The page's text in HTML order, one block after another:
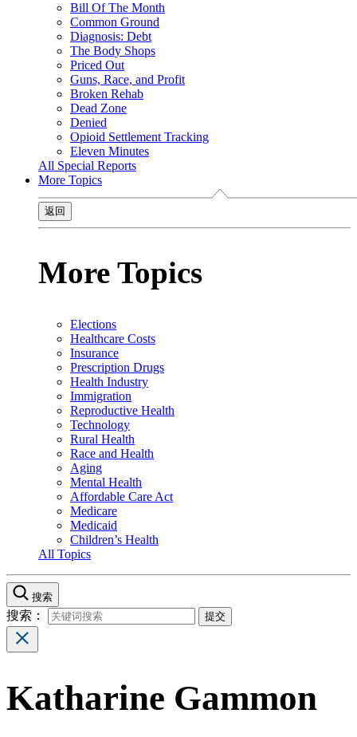
Bill Of The Month
Common Ground
Diagnosis: Debt
The Body Shops
Priced Out
Guns, Race, and Profit
Broken Rehab
Dead Zone
Denied
Opioid Settlement Tracking
Eleven Minutes
All Special Reports
More Topics
返回
More Topics
Elections
Healthcare Costs
Insurance
Prescription Drugs
Health Industry
Immigration
Reproductive Health
Technology
Rural Health
Race and Health
Aging
Mental Health
Affordable Care Act
Medicare
Medicaid
Children’s Health
All Topics
搜索
搜索：
Katharine Gammon